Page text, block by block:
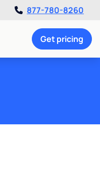
877-780-8260
Get pricing